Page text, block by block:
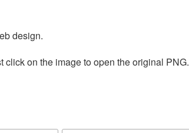
design.
on the image to open the original PNG.